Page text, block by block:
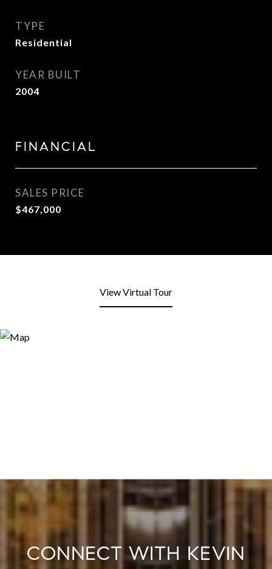
TYPE
Residential
YEAR BUILT
2004
FINANCIAL
SALES PRICE
$467,000
View Virtual Tour
CONNECT WITH KEVIN